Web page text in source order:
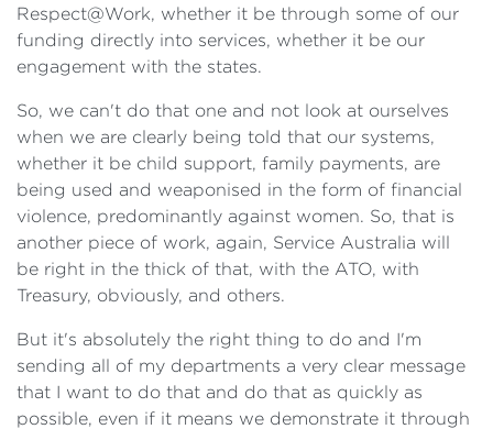
Respect@Work, whether it be through some of our
funding directly into services, whether it be our
engagement with the states.
So, we can't do that one and not look at ourselves
when we are clearly being told that our systems,
whether it be child support, family payments, are
being used and weaponised in the form of financial
violence, predominantly against women. So, that is
another piece of work, again, Service Australia will
be right in the thick of that, with the ATO, with
Treasury, obviously, and others.
But it's absolutely the right thing to do and I'm
sending all of my departments a very clear message
that I want to do that and do that as quickly as
possible, even if it means we demonstrate it through